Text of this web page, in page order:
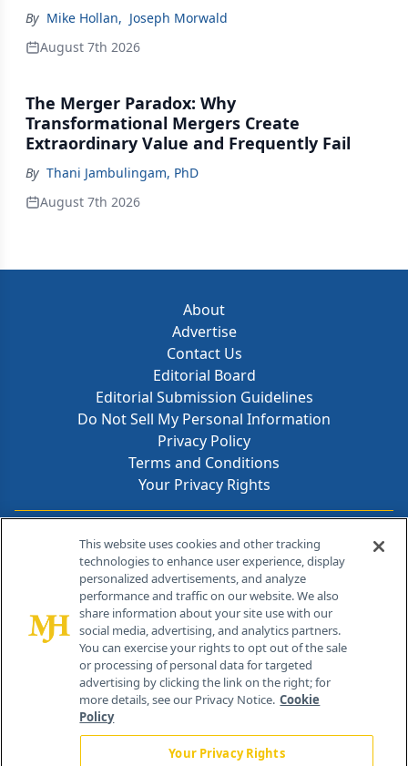
By Mike Hollan, Joseph Morwald
August 7th 2026
The Merger Paradox: Why
Transformational Mergers Create
Extraordinary Value and Frequently Fail
By Thani Jambulingam, PhD
August 7th 2026
About
Advertise
Contact Us
Editorial Board
Editorial Submission Guidelines
Do Not Sell My Personal Information
Privacy Policy
Terms and Conditions
Your Privacy Rights
Contact Info
259 Prospect Plains Rd, Bldg H
Cranbury, NJ 08512
This website uses cookies and other tracking
technologies to enhance user experience, display
personalized advertisements, and analyze
performance and traffic on our website. We also
share information about your site use with our
social media, advertising, and analytics partners.
You can exercise your rights to opt out of the sale
or processing of personal data for targeted
advertising by clicking the link on the right; for
more details, see our Privacy Notice. Cookie
Policy
Your Privacy Rights